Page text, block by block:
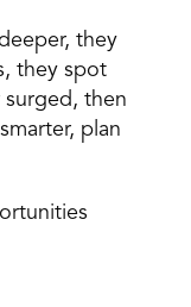
they
they spot
then
plan